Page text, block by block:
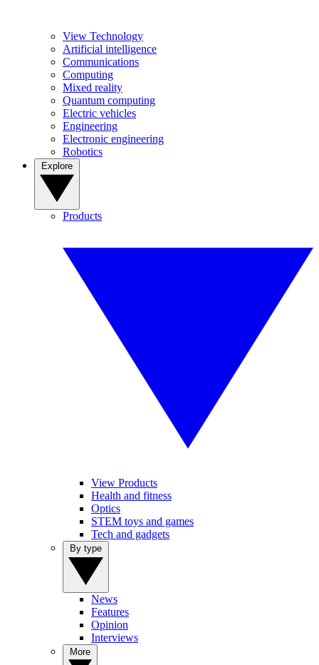
View Technology
Artificial intelligence
Communications
Computing
Mixed reality
Quantum computing
Electric vehicles
Engineering
Electronic engineering
Robotics
Products
View Products
Health and fitness
Optics
STEM toys and games
Tech and gadgets
News
Features
Opinion
Interviews